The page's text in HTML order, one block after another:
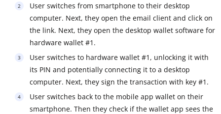
User switches from smartphone to their desktop
computer. Next, they open the email client and click on
the link. Next, they open the desktop wallet software for
hardware wallet #1.
User switches to hardware wallet #1, unlocking it with
its PIN and potentially connecting it to a desktop
computer. Next, they sign the transaction with key #1.
User switches back to the mobile app wallet on their
smartphone. Then they check if the wallet app sees the